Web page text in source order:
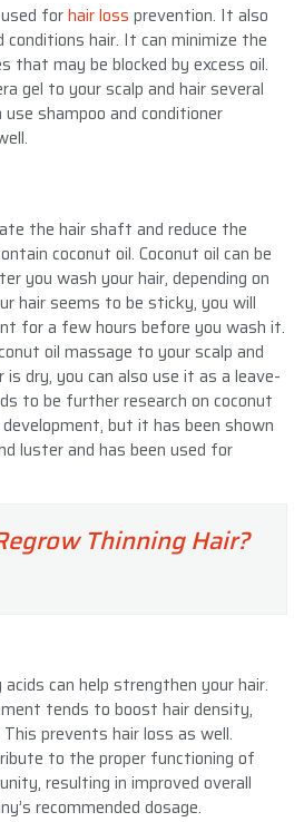
forhair loss prevention. It also
conditions hair. It can minimize the
that may be blocked by excess oil.
gel to your scalp and hair several
shampoo and conditioner
the hair shaft and reduce the
coconut oil. Coconut oil can be
you wash your hair, depending on
hair seems to be sticky, you will
for a few hours before you wash it.
oil massage to your scalp and
is dry, you can also use it as a leave-
to be further research on coconut
but it has been shown
luster and has been used for
Thinning Hair?
can help strengthen your hair.
tends to boost hair density,
prevents hair loss as well.
to the proper functioning of
resulting in improved overall
recommended dosage.